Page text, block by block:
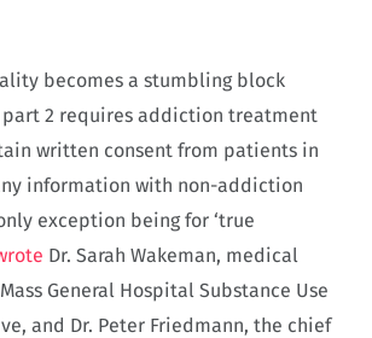
becomes a stumbling block
part 2 requires addiction treatment
written consent from patients in
information with non-addiction
exception being for ‘true
Dr. Sarah Wakeman, medical
General Hospital Substance Use
and Dr. Peter Friedmann, the chief